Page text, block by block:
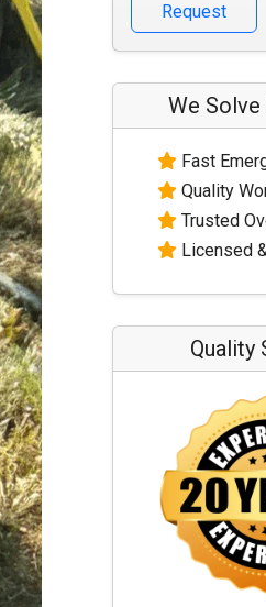
Request
We
Fast
Quality
Trusted
Licensed
Quality